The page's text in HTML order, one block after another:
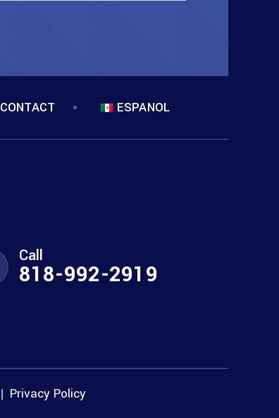
CONTACT ESPANOL
Call
818-992-2919
Privacy Policy